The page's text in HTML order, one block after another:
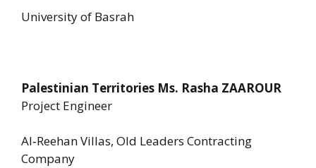
University of Basrah
Palestinian Territories Ms. Rasha ZAAROUR
Project Engineer
Al‑Reehan Villas, Old Leaders Contracting
Company